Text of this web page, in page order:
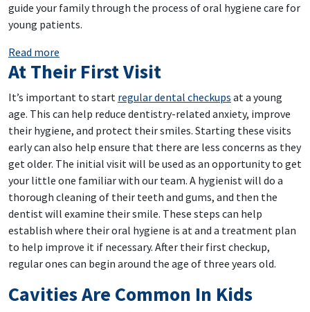
guide your family through the process of oral hygiene care for
young patients.
Read more
At Their First Visit
It’s important to start regular dental checkups at a young
age. This can help reduce dentistry-related anxiety, improve
their hygiene, and protect their smiles. Starting these visits
early can also help ensure that there are less concerns as they
get older. The initial visit will be used as an opportunity to get
your little one familiar with our team. A hygienist will do a
thorough cleaning of their teeth and gums, and then the
dentist will examine their smile. These steps can help
establish where their oral hygiene is at and a treatment plan
to help improve it if necessary. After their first checkup,
regular ones can begin around the age of three years old.
Cavities Are Common In Kids